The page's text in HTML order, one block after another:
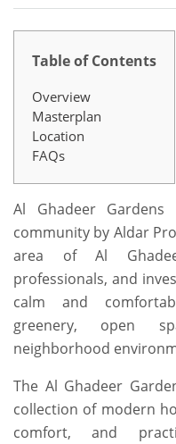
Table of Contents
Overview
Masterplan
Location
FAQs
Al Ghadeer
community by Aldar
area of Al
professionals, and
calm and
greenery, open
neighborhood
The Al Ghadeer
collection of modern
comfort, and